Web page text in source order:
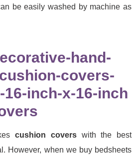
be easily washed by machine as
cushion coverswith the best
However, when we buy bedsheets